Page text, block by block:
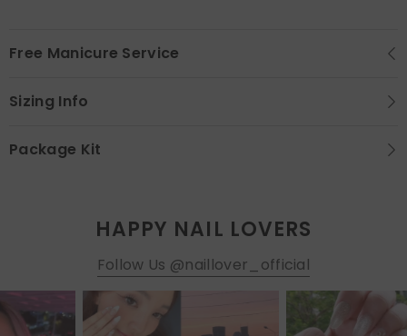
Free Manicure Service
Sizing Info
Package Kit
HAPPY NAIL LOVERS
Follow Us @naillover_official